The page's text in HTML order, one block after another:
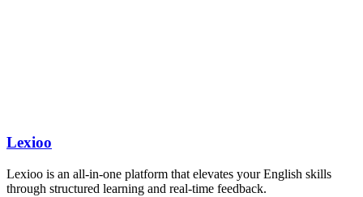
Lexioo
Lexioo is an all-in-one platform that elevates your English skills
through structured learning and real-time feedback.